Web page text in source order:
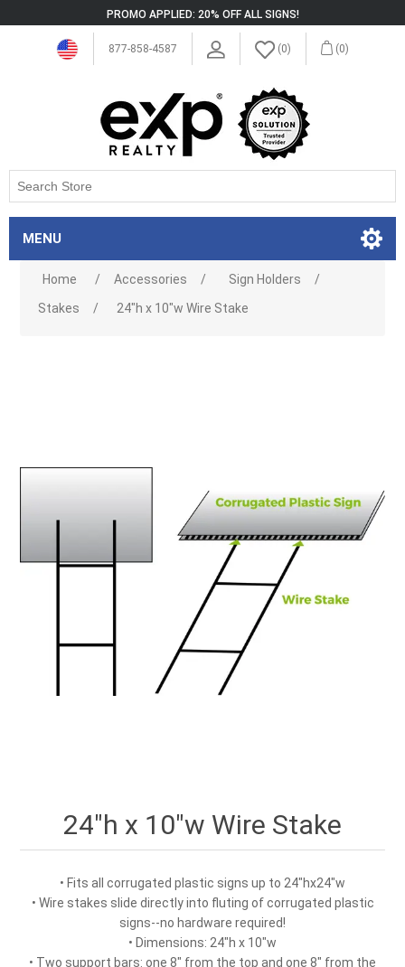
PROMO APPLIED: 20% OFF ALL SIGNS!
877-858-4587 (0) (0)
MENU
Home / Accessories / Sign Holders
/
Stakes
/ 24"h x 10"w Wire Stake
24"h x 10"w Wire Stake
• Fits all corrugated plastic signs up to 24"hx24"w
• Wire stakes slide directly into fluting of corrugated plastic
signs--no hardware required!
• Dimensions: 24"h x 10"w
• Two support bars: one 8" from the top and one 8" from the